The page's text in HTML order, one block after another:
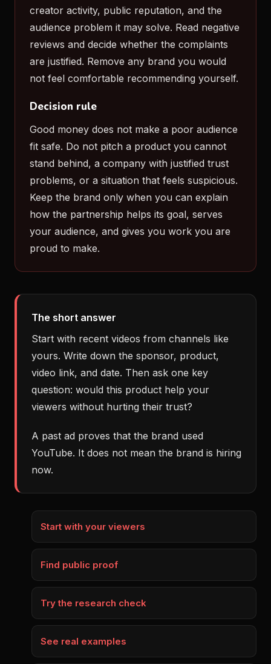
creator activity, public reputation, and the
audience problem it may solve. Read negative
reviews and decide whether the complaints
are justified. Remove any brand you would
not feel comfortable recommending yourself.
Decision rule
Good money does not make a poor audience
fit safe. Do not pitch a product you cannot
stand behind, a company with justified trust
problems, or a situation that feels suspicious.
Keep the brand only when you can explain
how the partnership helps its goal, serves
your audience, and gives you work you are
proud to make.
The short answer
Start with recent videos from channels like
yours. Write down the sponsor, product,
video link, and date. Then ask one key
question: would this product help your
viewers without hurting their trust?
A past ad proves that the brand used
YouTube. It does not mean the brand is hiring
now.
Start with your viewers
Find public proof
Try the research check
See real examples